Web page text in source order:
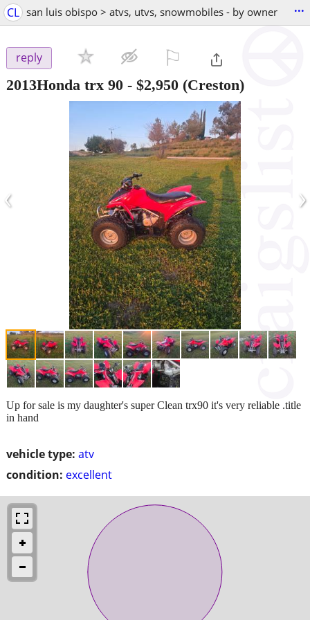
CL san luis obispo > atvs, utvs, snowmobiles - by owner ...
reply
2013Honda trx 90 - $2,950 (Creston)
‹ ›
vehicle type: atv
condition: excellent
Up for sale is my daughter's super Clean trx90 it's very reliable .title
in hand